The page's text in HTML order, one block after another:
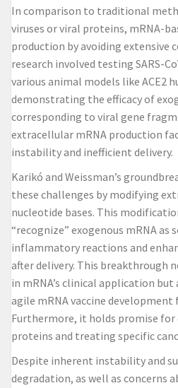
In comparison to traditional
viruses or viral proteins, mRNA-
production by avoiding extensive
research involved testing SARS-
various animal models like ACE2
demonstrating the efficacy of
corresponding to viral gene
extracellular mRNA production
instability and inefficient delivery.
Karikó and Weissman’s
these challenges by modifying
nucleotide bases. This
“recognize” exogenous mRNA as
inflammatory reactions and
after delivery. This breakthrough
in mRNA’s clinical application
agile mRNA vaccine development
Furthermore, it holds promise
proteins and treating specific
Despite inherent instability and
degradation, as well as concerns